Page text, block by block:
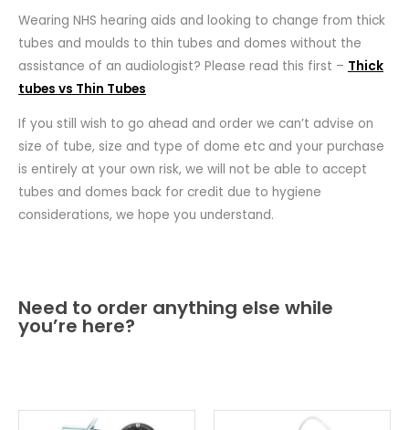
Wearing NHS hearing aids and looking to change from thick
tubes and moulds to thin tubes and domes without the
assistance of an audiologist? Please read this first – Thick
tubes vs Thin Tubes
If you still wish to go ahead and order we can’t advise on
size of tube, size and type of dome etc and your purchase
is entirely at your own risk, we will not be able to accept
tubes and domes back for credit due to hygiene
considerations, we hope you understand.
Need to order anything else while
you’re here?